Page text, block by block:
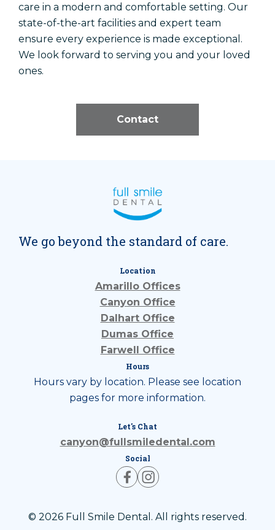
care in a modern and comfortable setting. Our
state-of-the-art facilities and expert team
ensure every experience is made exceptional.
We look forward to serving you and your loved
ones.
Contact
We go beyond the standard of care.
Location
Amarillo Offices
Canyon Office
Dalhart Office
Dumas Office
Farwell Office
Hours
Hours vary by location. Please see location
pages for more information.
Let's Chat
canyon@fullsmiledental.com
Social
© 2026 Full Smile Dental. All rights reserved.